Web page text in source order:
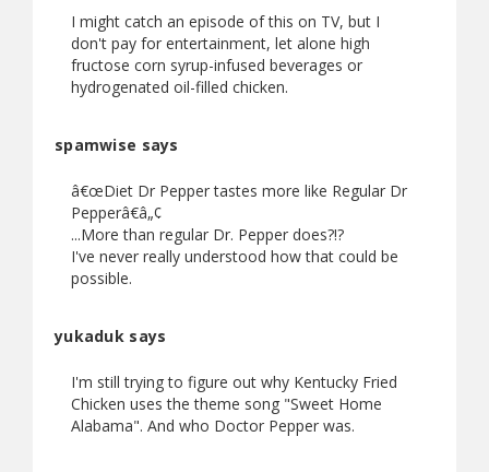
I might catch an episode of this on TV, but I
don't pay for entertainment, let alone high
fructose corn syrup-infused beverages or
hydrogenated oil-filled chicken.
spamwise says
â€œDiet Dr Pepper tastes more like Regular Dr
Pepperâ€â„¢
...More than regular Dr. Pepper does?!?
I've never really understood how that could be
possible.
yukaduk says
I'm still trying to figure out why Kentucky Fried
Chicken uses the theme song "Sweet Home
Alabama". And who Doctor Pepper was.